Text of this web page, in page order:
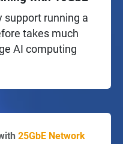
support running a
takes much
AI computing
25GbE Network